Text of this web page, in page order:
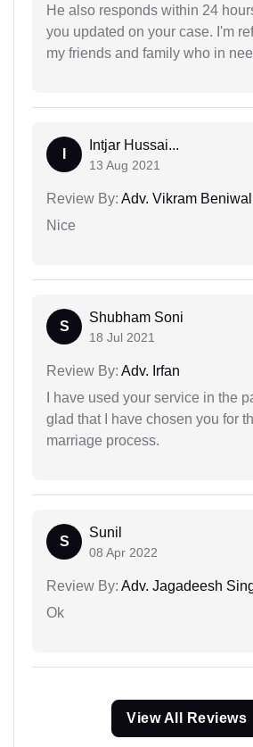
He also responds within 24
you updated on your case. I'm
my friends and family who in
Intjar Hussai...
13 Aug 2021
Review By: Adv. Vikram Beniwal
Nice
S
Shubham Soni
18 Jul 2021
Review By: Adv. Irfan
I have used your service in the
glad that I have chosen you for
marriage process.
S
Sunil
08 Apr 2022
Review By: Adv. Jagadeesh
Ok
View All Reviews